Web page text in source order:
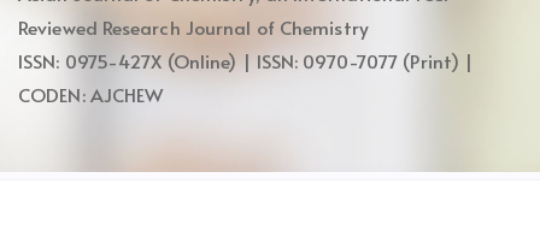
Content
Reviewed Research Journal of Chemistry
ISSN: 0975-427X (Online) | ISSN: 0970-7077 (Print) |
CODEN: AJCHEW